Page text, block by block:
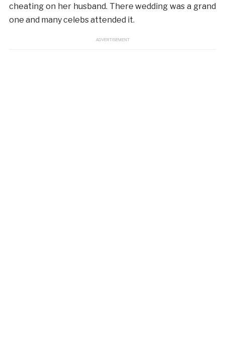
cheating on her husband. There wedding was a grand
one and many celebs attended it.
ADVERTISEMENT